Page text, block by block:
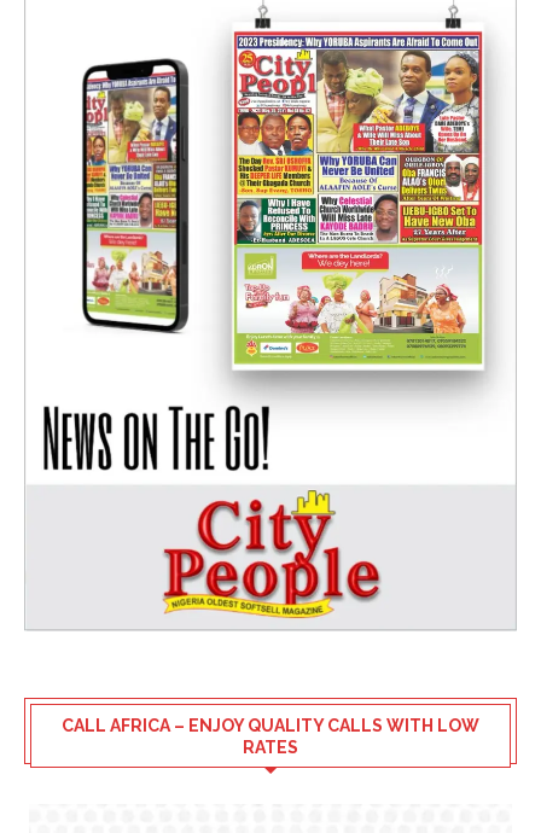
CALL AFRICA – ENJOY QUALITY CALLS WITH LOW
RATES